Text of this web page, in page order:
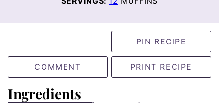
PIN RECIPE
COMMENT PRINT RECIPE
Ingredients